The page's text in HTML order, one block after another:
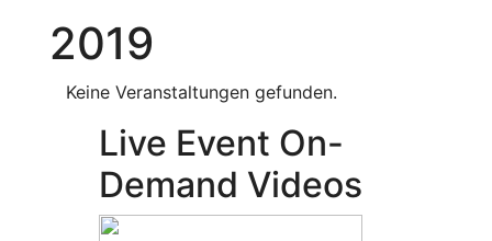
2019
Keine Veranstaltungen gefunden.
Live Event On-
Demand Videos